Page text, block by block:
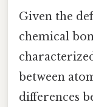
Given the
chemical
between
differences